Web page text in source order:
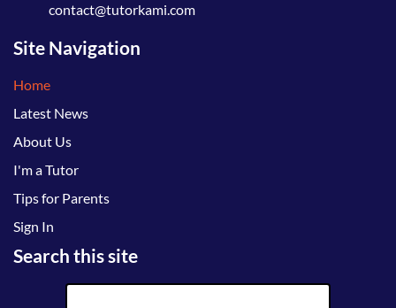
contact@tutorkami.com
Site Navigation
Home
Latest News
About Us
I'm a Tutor
Tips for Parents
Sign In
Search this site